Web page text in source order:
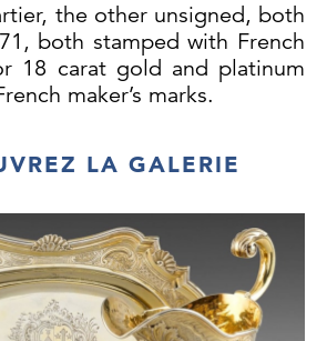
the other unsigned, both
both stamped with French
18 carat gold and platinum
maker’s marks.
LA GALERIE